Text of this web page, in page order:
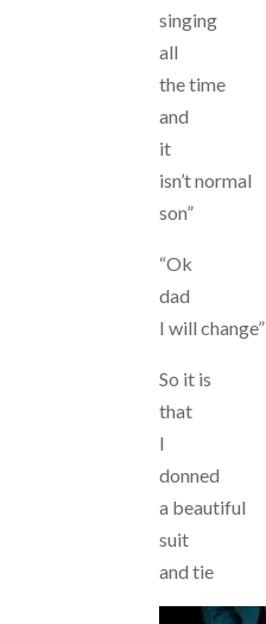
singing
all
the time
and
it
isn’t normal
son”
“Ok
dad
I will change”
So it is
that
I
donned
a beautiful
suit
and tie